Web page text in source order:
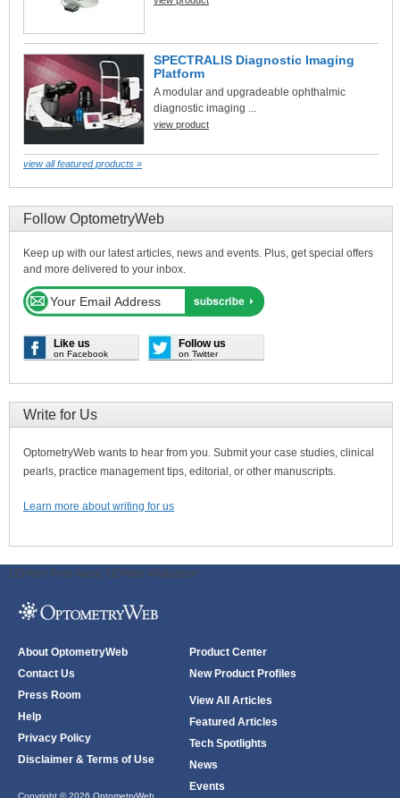
SPECTRALIS Diagnostic Imaging
Platform
A modular and upgradeable ophthalmic
diagnostic imaging ...
view product
view all featured products »
Follow OptometryWeb
Keep up with our latest articles, news and events. Plus, get special offers
and more delivered to your inbox.
Like us
on Facebook
Follow us
on Twitter
Write for Us
OptometryWeb wants to hear from you. Submit your case studies, clinical
pearls, practice management tips, editorial, or other manuscripts.
Learn more about writing for us
ODWeb Peel Away: ODWeb Wallpaper:
About OptometryWeb
Contact Us
Press Room
Help
Privacy Policy
Disclaimer & Terms of Use
Copyright © 2026 OptometryWeb
Product Center
New Product Profiles
View All Articles
Featured Articles
Tech Spotlights
News
Events